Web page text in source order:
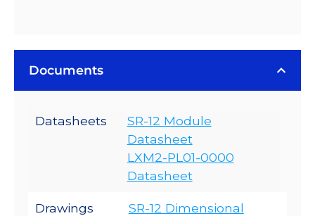
Documents
Datasheets
SR-12 Module
Datasheet
LXM2-PL01-0000
Datasheet
Drawings
SR-12 Dimensional